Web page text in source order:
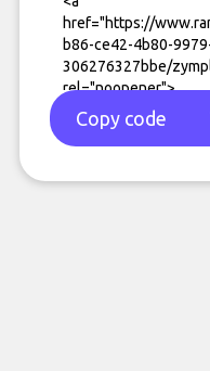
Copy code